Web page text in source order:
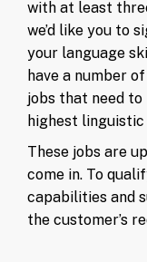
with at least
we’d like you to
your language
have a number
jobs that need
highest
These jobs are
come in. To
capabilities and
the customer’s